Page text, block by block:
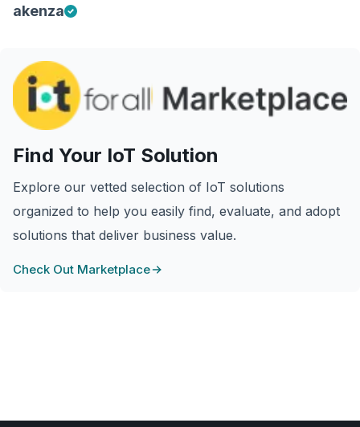
akenza
Find Your IoT Solution
Explore our vetted selection of IoT solutions
organized to help you easily find, evaluate, and adopt
solutions that deliver business value.
Check Out Marketplace